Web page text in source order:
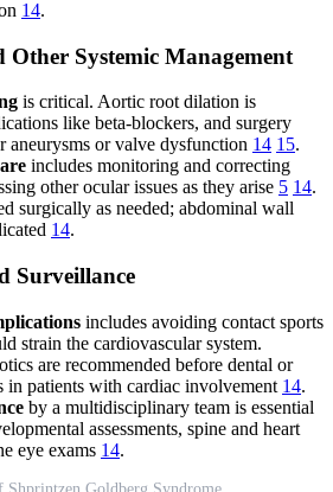
14.
Systemic Management
is critical. Aortic root dilation is
like beta-blockers, and surgery
aneurysms or valve dysfunction 14 15.
includes monitoring and correcting
other ocular issues as they arise 5 14.
surgically as needed; abdominal wall
14.
Surveillance
includes avoiding contact sports
strain the cardiovascular system.
are recommended before dental or
in patients with cardiac involvement 14.
by a multidisciplinary team is essential
assessments, spine and heart
eye exams 14.